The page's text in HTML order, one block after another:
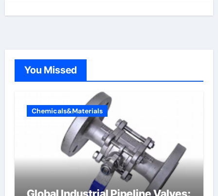
You Missed
Chemicals&Materials